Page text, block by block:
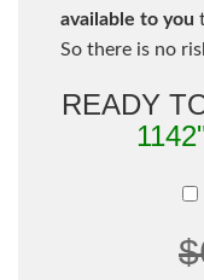
available to you
So there is no
READY